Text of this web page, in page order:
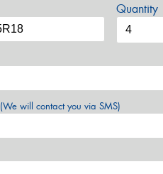
Quantity
(We will contact you via SMS)